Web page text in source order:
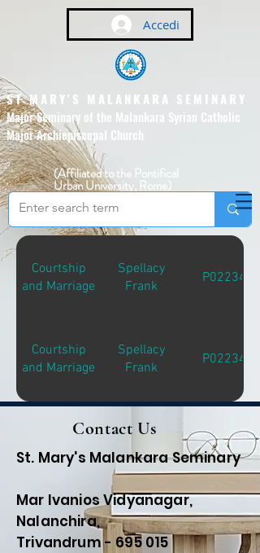
Accedi
ST MARY'S MALANKARA SEMINARY
Major Seminary of the Malankara Syrian Catholic
Major Archiepiscopal Church
(Affiliated to the Pontifical
Urban University, Rome)
Courtship
and Marriage
Spellacy
Frank
P02234
Courtship
and Marriage
Spellacy
Frank
P02234
Contact Us
St. Mary's Malankara Seminary
Mar Ivanios Vidyanagar,
Nalanchira,
Trivandrum - 695 015